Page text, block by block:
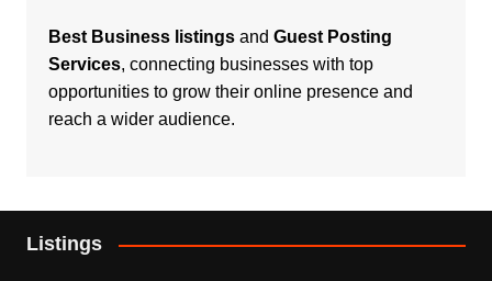
Best Business listingsand Guest Posting
Services, connecting businesses with top
opportunities to grow their online presence and
reach a wider audience.
Listings